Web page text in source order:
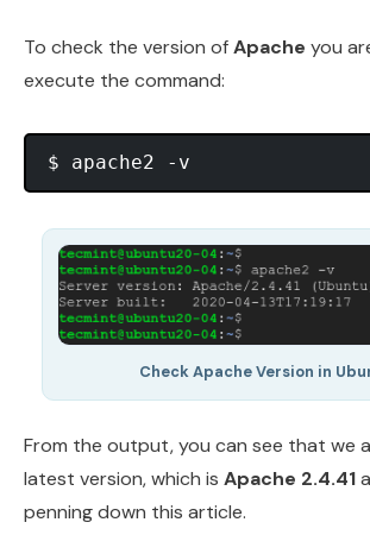
To check the version ofApache you
execute the command:
Check Apache Version in
From the output, you can see that we
latest version, which is Apache 2.4.41
penning down this article.